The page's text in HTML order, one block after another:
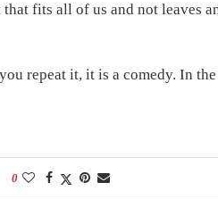
fits all of us and not leaves
repeat it, it is a comedy. In
0